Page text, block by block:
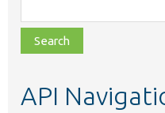
class,
file,
topic,
API